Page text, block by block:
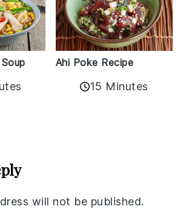
Ahi Poke Recipe
15 Minutes
will not be published.